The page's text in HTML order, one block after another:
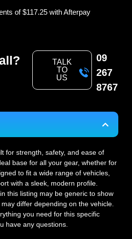
of$117.25 with Afterpay
TALK
TO
US
09
267
8767
for strength, safety, and ease of
base for all your gear, whether for
to fit a wide range of vehicles,
with a sleek, modern profile.
this listing may be generic to show
differ depending on the vehicle.
you need for this specific
have any questions.